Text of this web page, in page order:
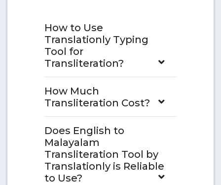
How to Use
Translationly Typing
Tool for
Transliteration?
How Much
Transliteration Cost?
Does English to
Malayalam
Transliteration Tool by
Translationly is Reliable
to Use?